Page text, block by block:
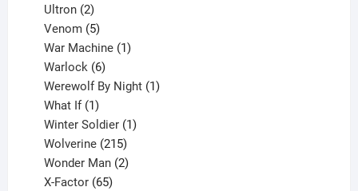
Ultron 2
products
Venom 5
products
War Machine 1
Warlock 6
products
Werewolf By Night 1
What If 1
product
Winter Soldier 1
Wolverine 215
products
Wonder Man 2
X-Factor 65